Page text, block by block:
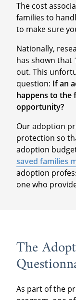
The cost
families to
to make sure
Nationally,
has shown that
out. This
question: If an
happens to the
opportunity?
Our adoption
protection so
adoption
saved families
adoption
one who
The
As part of the